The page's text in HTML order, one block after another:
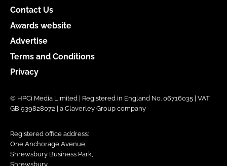
Contact Us
Awards website
Advertise
Terms and Conditions
Privacy
© HPCi Media Limited | Registered in England No. 06716035 | VAT
GB 939828072 | a Claverley Group company
Registered office address:
One Anchorage Avenue,
Shrewsbury Business Park,
Shrewsbury,